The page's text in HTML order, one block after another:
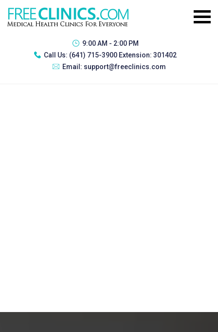
9:00 AM - 2:00 PM
Call Us: (641) 715-3900 Extension: 301402
Email: support@freeclinics.com